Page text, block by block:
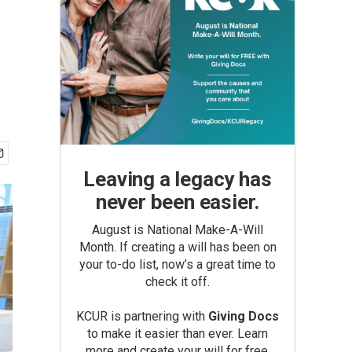
Leaving a legacy has
never been easier.
August is National Make-A-Will
Month. If creating a will has been on
your to-do list, now’s a great time to
check it off.
KCUR is partnering with Giving Docs
to make it easier than ever. Learn